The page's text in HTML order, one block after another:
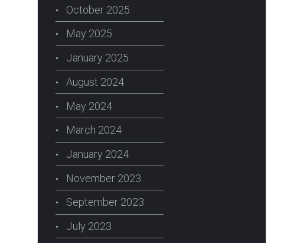
October 2025
May 2025
January 2025
August 2024
May 2024
March 2024
January 2024
November 2023
September 2023
July 2023